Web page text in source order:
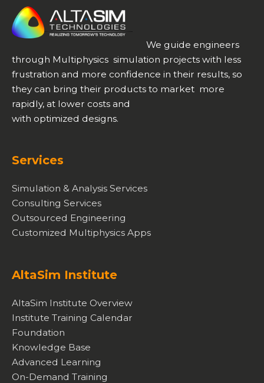
We guide engineers
through Multiphysics simulation projects with less
frustration and more confidence in their results, so
they can bring their products to market more
rapidly, at lower costs and
with optimized designs.
Services
Simulation & Analysis Services
Consulting Services
Outsourced Engineering
Customized Multiphysics Apps
AltaSim Institute
AltaSim Institute Overview
Institute Training Calendar
Foundation
Knowledge Base
Advanced Learning
On-Demand Training